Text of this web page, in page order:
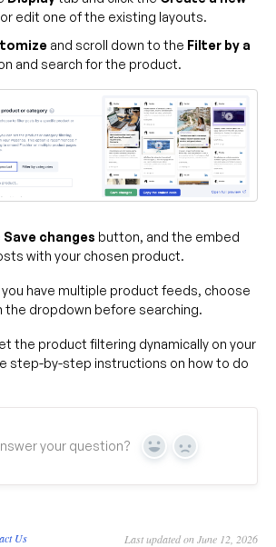
edit one of the existing layouts.
and scroll down to the Filter by a
and search for the product.
Save changes button, and the embed
with your chosen product.
have multiple product feeds, choose
dropdown before searching.
the product filtering dynamically on your
step-by-step instructions on how to do
your question? Yes No
Us Last updated on June 12, 2026